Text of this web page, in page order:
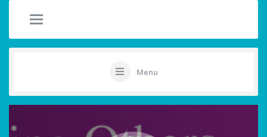
Menu